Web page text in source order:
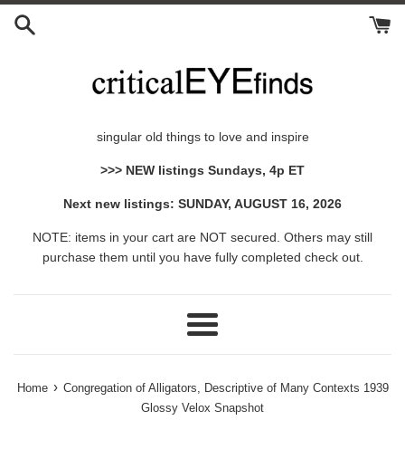
Skip
singular old things to love and inspire
>>> NEW listings Sundays, 4p ET
Next new listings: SUNDAY, AUGUST 16, 2026
NOTE: items in your cart are NOT secured. Others may still
purchase them until you have fully completed check out.
Menu
Home › Congregation of Alligators, Descriptive of Many Contexts 1939
Glossy Velox Snapshot